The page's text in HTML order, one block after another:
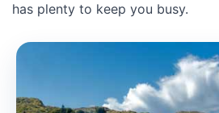
has plenty to keep you busy.